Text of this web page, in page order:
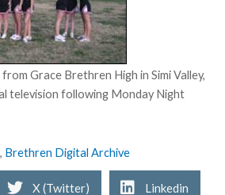
Grace Brethren High in Simi Valley,
television following Monday Night
, Brethren Digital Archive
X (Twitter) Linkedin